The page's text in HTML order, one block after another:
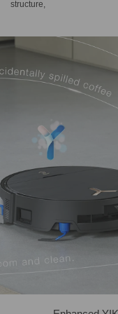
structure,